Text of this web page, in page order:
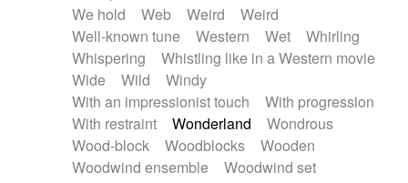
We hold
Web Weird
Weird
Well-known tune
Western Wet
Whirling
Whispering
Whistling like in a Western movie
Wide
Wild
Windy
With an impressionist touch
With progression
With restraint
Wonderland
Wondrous
Wood-block
Woodblocks
Wooden
Woodwind ensemble
Woodwind set